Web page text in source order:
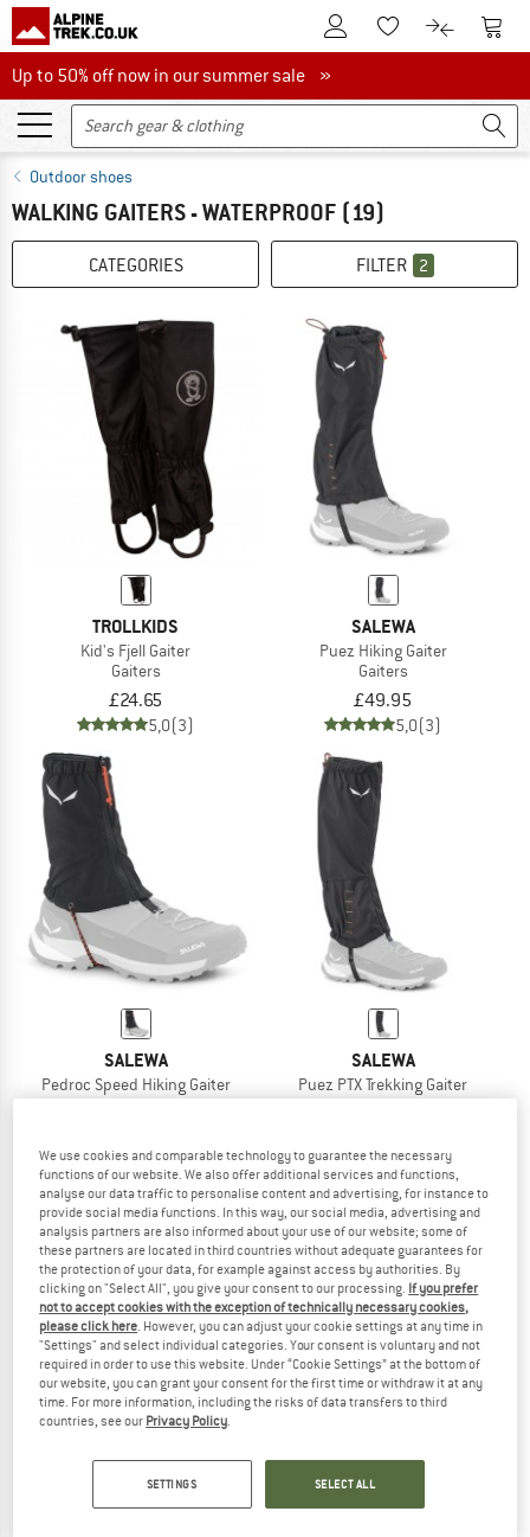
To Customer Account
To Wishlist.To product
To
Up to 50% off now in our summer sale
Up to 50% off now in our summer sale »
Outdoor shoes
WALKING GAITERS - WATERPROOF (19)
CATEGORIES FILTER 2
TROLLKIDS
Kid's Fjell Gaiter
Gaiters
£24.65
5,0(3)
SALEWA
Puez Hiking Gaiter
Gaiters
£49.95
5,0(3)
SALEWA
Pedroc Speed Hiking Gaiter
Gaiters
5,0(1)
SALEWA
Puez PTX Trekking Gaiter
Gaiters
5,0(1)
MIKK-LINE TATONKA
We use cookies and comparable technology to guarantee the necessary
functions of our website. We also offer additional services and functions,
analyse our data traffic to personalise content and advertising, for instance to
provide social media functions. In this way, our social media, advertising and
analysis partners are also informed about your use of our website; some of
these partners are located in third countries without adequate guarantees for
the protection of your data, for example against access by authorities. By
clicking on "Select All", you give your consent to our processing. If you prefer
not to accept cookies with the exception of technically necessary cookies,
please click here . However, you can adjust your cookie settings at any time in
"Settings" and select individual categories. Your consent is voluntary and not
required in order to use this website. Under “Cookie Settings” at the bottom of
our website, you can grant your consent for the first time or withdraw it at any
time. For more information, including the risks of data transfers to third
countries, see our Privacy Policy
SETTINGS SELECT ALL